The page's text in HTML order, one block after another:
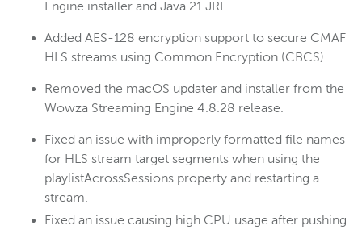
Engine installer and Java 21 JRE.
Added AES-128 encryption support to secure CMAF
HLS streams using Common Encryption (CBCS).
Removed the macOS updater and installer from the
Wowza Streaming Engine 4.8.28 release.
Fixed an issue with improperly formatted file names
for HLS stream target segments when using the
playlistAcrossSessions property and restarting a
stream.
Fixed an issue causing high CPU usage after pushing